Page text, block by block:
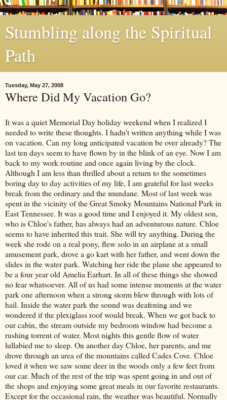
Stumbling along the Spiritual
Path
Tuesday, May 27, 2008
Where Did My Vacation Go?
It was a quiet Memorial Day holiday weekend when I realized I
needed to write these thoughts. I hadn't written anything while I was
on vacation. Can my long anticipated vacation be over already? The
last ten days seem to have flown by in the blink of an eye. Now I am
back to my work routine and once again living by the clock.
Although I am less than thrilled about a return to the sometimes
boring day to day activities of my life, I am grateful for last weeks
break from the ordinary and the mundane. Most of last week was
spent in the vicinity of the Great Smoky Mountains National Park in
East Tennessee. It was a good time and I enjoyed it. My oldest son,
who is Chloe's father, has always had an adventurous nature. Chloe
seems to have inherited this trait. She will try anything. During the
week she rode on a real pony, flew solo in an airplane at a small
amusement park, drove a go kart with her father, and went down the
slides in the water park. Watching her ride the plane she appeared to
be a four year old Amelia Earhart. In all of these things she showed
no fear whatsoever. All of us had some intense moments at the water
park one afternoon when a strong storm blew through with lots of
hail. Inside the water park the sound was deafening and we
wondered if theplexiglassroof would break. When we got back to
our cabin, the stream outside my bedroom window had become a
rushing torrent of water. Most nights this gentle flow of water
lullabied me to sleep. On another day Chloe, her parents, and me
drove through an area of the mountains called CadesCove. Chloe
loved it when we saw some deer in the woods only a few feet from
our car. Much of the rest of the trip was spent going in and out of
the shops and enjoying some great meals in our favorite restaurants.
Except for the occasional rain, the weather was beautiful. Normally